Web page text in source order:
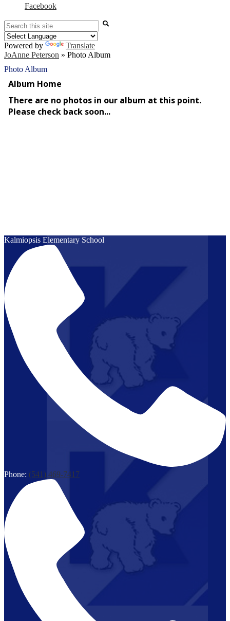
Facebook
Search
Powered by
Translate
JoAnne Peterson » Photo Album
Photo Album
Kalmiopsis Elementary School
Phone: (541) 469-7417